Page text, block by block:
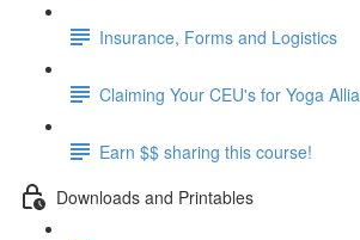
Insurance, Forms and Logistics
Claiming Your CEU's for Yoga
Earn $$ sharing this course!
Downloads and Printables